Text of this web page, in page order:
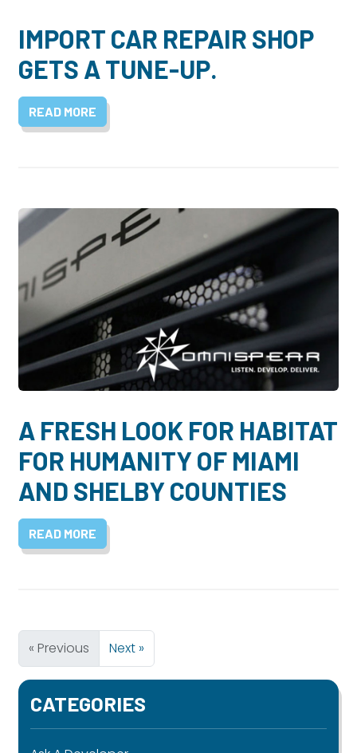
IMPORT CAR REPAIR SHOP
GETS A TUNE-UP.
READ MORE
A FRESH LOOK FOR HABITAT
FOR HUMANITY OF MIAMI
AND SHELBY COUNTIES
READ MORE
« Previous Next »
CATEGORIES